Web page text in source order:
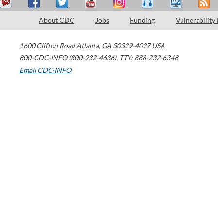
About CDC Jobs Funding Vulnerability
1600 Clifton Road Atlanta, GA 30329-4027 USA
800-CDC-INFO (800-232-4636), TTY: 888-232-6348
Email CDC-INFO